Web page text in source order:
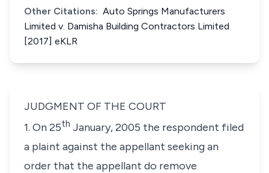
Other Citations: Auto Springs Manufacturers
Limited v. Damisha Building Contractors Limited
[2017] eKLR
JUDGMENT OF THE COURT
1. On 25th January, 2005 the respondent filed
a plaint against the appellant seeking an
order that the appellant do remove